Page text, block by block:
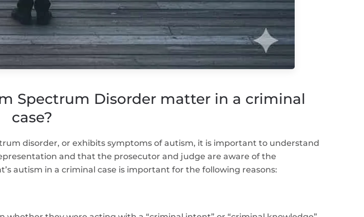
Spectrum Disorder matter in a criminal
case?
disorder, or exhibits symptoms of autism, it is important to understand
and that the prosecutor and judge are aware of the
autism in a criminal case is important for the following reasons: